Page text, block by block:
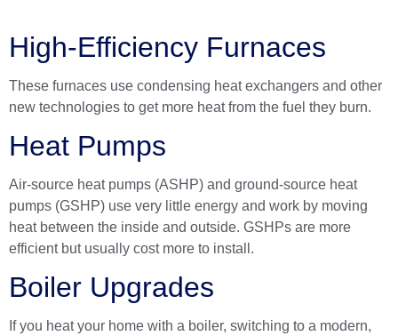
High-Efficiency Furnaces
These furnaces use condensing heat exchangers and other
new technologies to get more heat from the fuel they burn.
Heat Pumps
Air-source heat pumps (ASHP) and ground-source heat
pumps (GSHP) use very little energy and work by moving
heat between the inside and outside. GSHPs are more
efficient but usually cost more to install.
Boiler Upgrades
If you heat your home with a boiler, switching to a modern,